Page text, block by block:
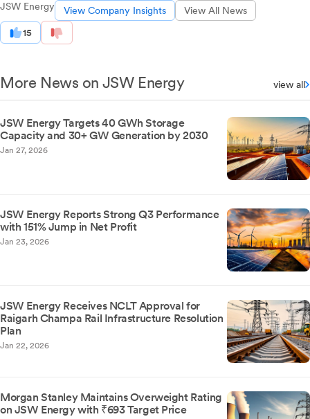
JSW Energy View Company Insights View All News
15
More News on JSW Energy view all
JSW Energy Targets 40 GWh Storage
Capacity and 30+ GW Generation by 2030
Jan 27, 2026
JSW Energy Reports Strong Q3 Performance
with 151% Jump in Net Profit
Jan 23, 2026
JSW Energy Receives NCLT Approval for
Raigarh Champa Rail Infrastructure Resolution
Plan
Jan 22, 2026
Morgan Stanley Maintains Overweight Rating
on JSW Energy with ₹693 Target Price